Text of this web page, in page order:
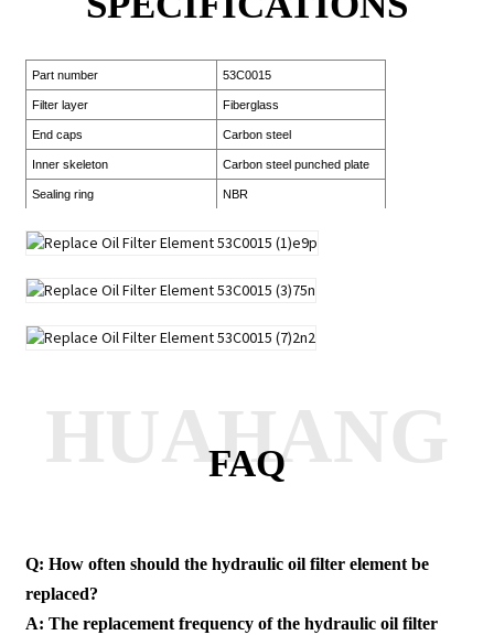
Part number 53C0015
Filter layer Fiberglass
End caps Carbon steel
Inner skeleton Carbon steel punched plate
Sealing ring NBR
FAQ
HUAHANG
Q: How often should the hydraulic oil filter element be
replaced?
A: The replacement frequency of the hydraulic oil filter